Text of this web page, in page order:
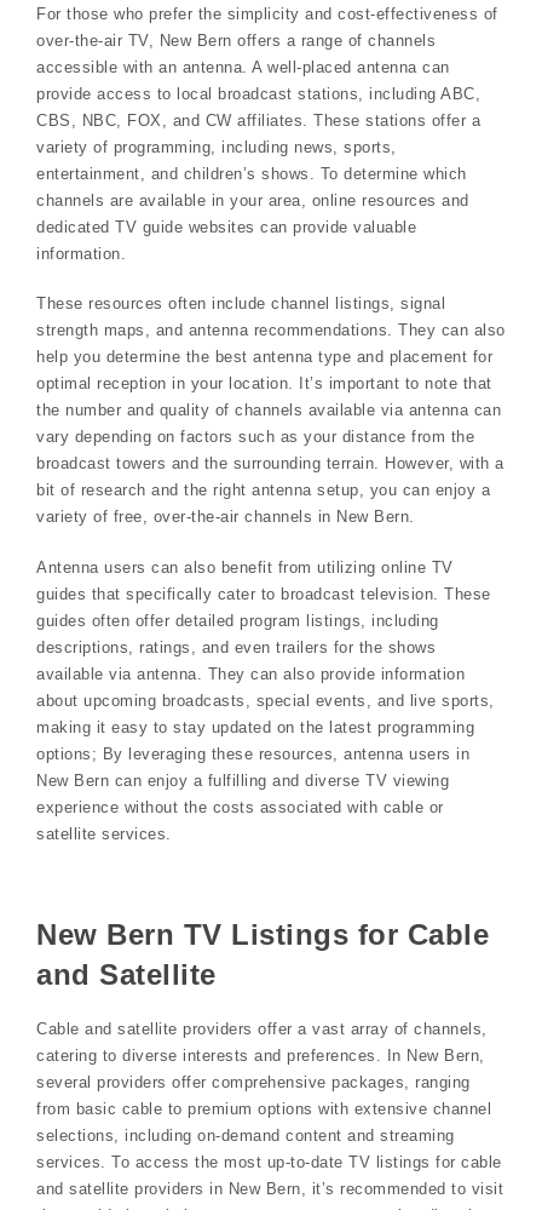
For those who prefer the simplicity and cost-effectiveness of
over-the-air TV, New Bern offers a range of channels
accessible with an antenna. A well-placed antenna can
provide access to local broadcast stations, including ABC,
CBS, NBC, FOX, and CW affiliates. These stations offer a
variety of programming, including news, sports,
entertainment, and children’s shows. To determine which
channels are available in your area, online resources and
dedicated TV guide websites can provide valuable
information.
These resources often include channel listings, signal
strength maps, and antenna recommendations. They can also
help you determine the best antenna type and placement for
optimal reception in your location. It’s important to note that
the number and quality of channels available via antenna can
vary depending on factors such as your distance from the
broadcast towers and the surrounding terrain. However, with a
bit of research and the right antenna setup, you can enjoy a
variety of free, over-the-air channels in New Bern.
Antenna users can also benefit from utilizing online TV
guides that specifically cater to broadcast television. These
guides often offer detailed program listings, including
descriptions, ratings, and even trailers for the shows
available via antenna. They can also provide information
about upcoming broadcasts, special events, and live sports,
making it easy to stay updated on the latest programming
options; By leveraging these resources, antenna users in
New Bern can enjoy a fulfilling and diverse TV viewing
experience without the costs associated with cable or
satellite services.
New Bern TV Listings for Cable
and Satellite
Cable and satellite providers offer a vast array of channels,
catering to diverse interests and preferences. In New Bern,
several providers offer comprehensive packages, ranging
from basic cable to premium options with extensive channel
selections, including on-demand content and streaming
services. To access the most up-to-date TV listings for cable
and satellite providers in New Bern, it’s recommended to visit